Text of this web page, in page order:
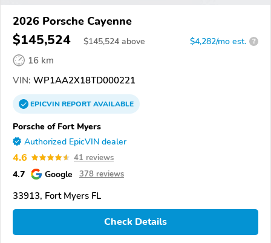
2026 Porsche Cayenne
$145,524 $145,524 above $4,282/mo est. ?
16 km
VIN: WP1AA2X18TD000221
EPICVINREPORTAVAILABLE
Porsche of Fort Myers
Authorized EpicVIN dealer
4.6 41 reviews
4.7 Google 378 reviews
33913, Fort Myers FL
Check Details